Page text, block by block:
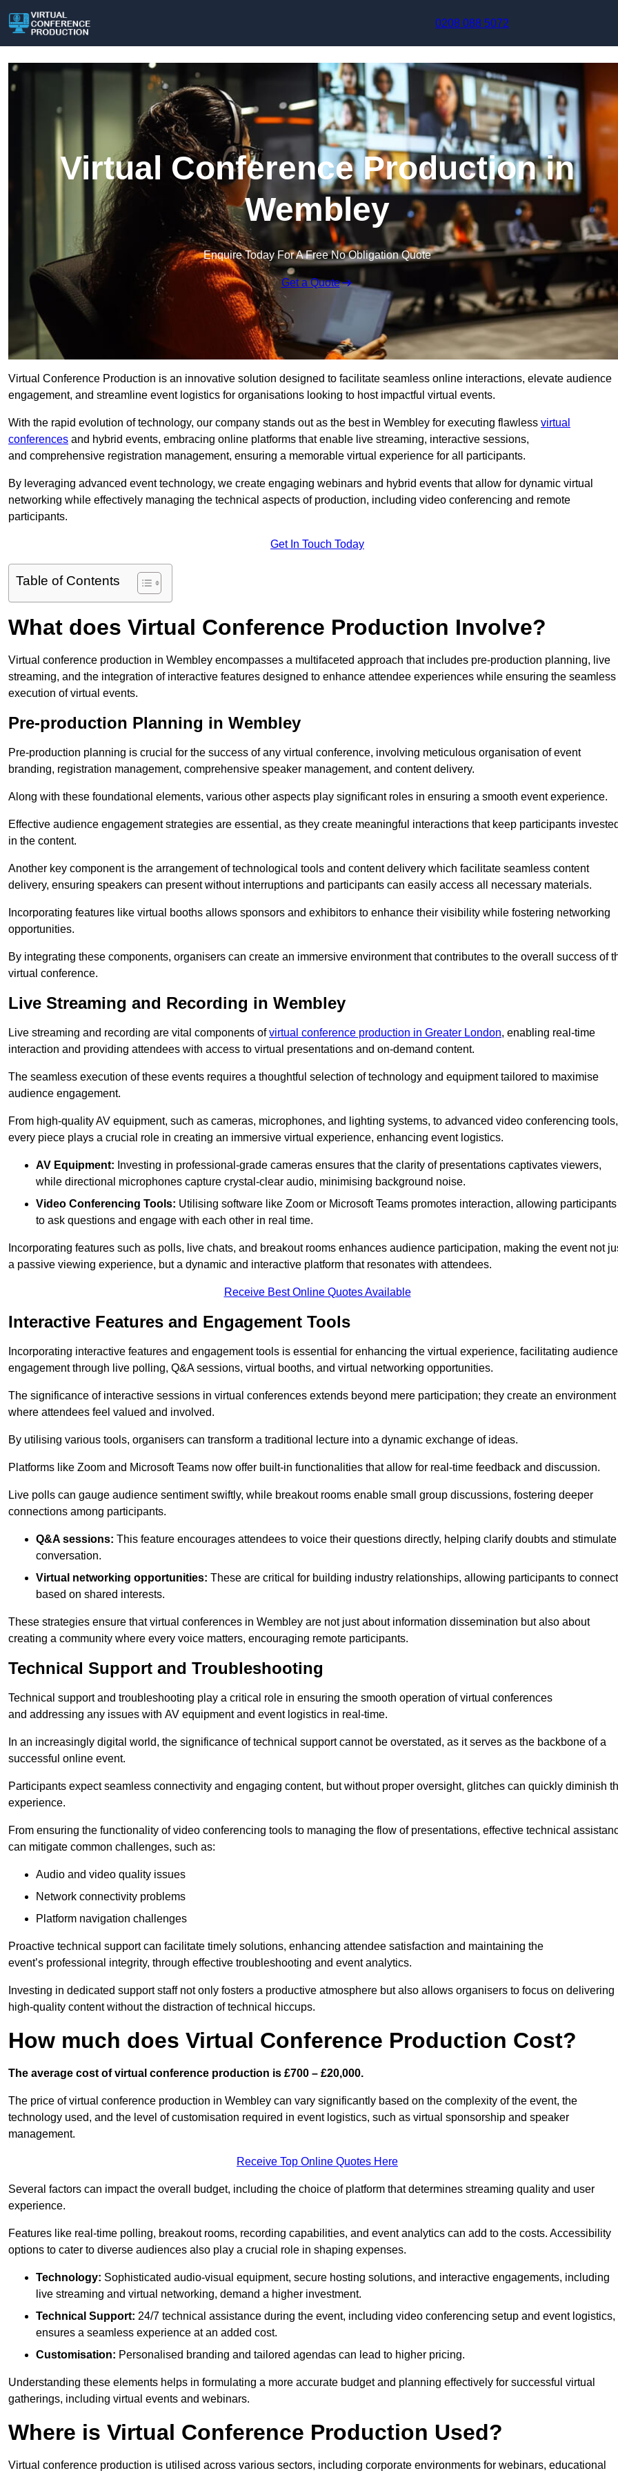
0208 088 5072
Virtual Conference Production in
Wembley
Enquire Today For A Free No Obligation Quote
Get a Quote
Virtual Conference Production is an innovative solution designed to facilitate seamless online interactions, elevate audience
engagement, and streamline event logistics for organisations looking to host impactful virtual events.
With the rapid evolution of technology, our company stands out as the best in Wembley for executing flawless virtual
conferences and hybrid events, embracing online platforms that enable live streaming, interactive sessions,
and comprehensive registration management, ensuring a memorable virtual experience for all participants.
By leveraging advanced event technology, we create engaging webinars and hybrid events that allow for dynamic virtual
networking while effectively managing the technical aspects of production, including video conferencing and remote
participants.
Get In Touch Today
Table of Contents
What does Virtual Conference Production Involve?
Virtual conference production in Wembley encompasses a multifaceted approach that includes pre-production planning, live
streaming, and the integration of interactive features designed to enhance attendee experiences while ensuring the seamless
execution of virtual events.
Pre-production Planning in Wembley
Pre-production planning is crucial for the success of any virtual conference, involving meticulous organisation of event
branding, registration management, comprehensive speaker management, and content delivery.
Along with these foundational elements, various other aspects play significant roles in ensuring a smooth event experience.
Effective audience engagement strategies are essential, as they create meaningful interactions that keep participants
in the content.
Another key component is the arrangement of technological tools and content delivery which facilitate seamless content
delivery, ensuring speakers can present without interruptions and participants can easily access all necessary materials.
Incorporating features like virtual booths allows sponsors and exhibitors to enhance their visibility while fostering networking
opportunities.
By integrating these components, organisers can create an immersive environment that contributes to the overall success of
virtual conference.
Live Streaming and Recording in Wembley
Live streaming and recording are vital components ofvirtual conference production in Greater London, enabling real-time
interaction and providing attendees with access to virtual presentations and on-demand content.
The seamless execution of these events requires a thoughtful selection of technology and equipment tailored to maximise
audience engagement.
From high-quality AV equipment, such as cameras, microphones, and lighting systems, to advanced video conferencing tools,
every piece plays a crucial role in creating an immersive virtual experience, enhancing event logistics.
AV Equipment: Investing in professional-grade cameras ensures that the clarity of presentations captivates viewers,
while directional microphones capture crystal-clear audio, minimising background noise.
Video Conferencing Tools: Utilising software like Zoom or Microsoft Teams promotes interaction, allowing participants
to ask questions and engage with each other in real time.
Incorporating features such as polls, live chats, and breakout rooms enhances audience participation, making the event not
a passive viewing experience, but a dynamic and interactive platform that resonates with attendees.
Receive Best Online Quotes Available
Interactive Features and Engagement Tools
Incorporating interactive features and engagement tools is essential for enhancing the virtual experience, facilitating audience
engagement through live polling, Q&A sessions, virtual booths, and virtual networking opportunities.
The significance of interactive sessions in virtual conferences extends beyond mere participation; they create an environment
where attendees feel valued and involved.
By utilising various tools, organisers can transform a traditional lecture into a dynamic exchange of ideas.
Platforms like Zoom and Microsoft Teams now offer built-in functionalities that allow for real-time feedback and discussion.
Live polls can gauge audience sentiment swiftly, while breakout rooms enable small group discussions, fostering deeper
connections among participants.
Q&A sessions: This feature encourages attendees to voice their questions directly, helping clarify doubts and stimulate
conversation.
Virtual networking opportunities: These are critical for building industry relationships, allowing participants to connect
based on shared interests.
These strategies ensure that virtual conferences in Wembley are not just about information dissemination but also about
creating a community where every voice matters, encouraging remote participants.
Technical Support and Troubleshooting
Technical support and troubleshooting play a critical role in ensuring the smooth operation of virtual conferences
and addressing any issues with AV equipment and event logistics in real-time.
In an increasingly digital world, the significance of technical support cannot be overstated, as it serves as the backbone of a
successful online event.
Participants expect seamless connectivity and engaging content, but without proper oversight, glitches can quickly diminish
experience.
From ensuring the functionality of video conferencing tools to managing the flow of presentations, effective technical
can mitigate common challenges, such as:
Audio and video quality issues
Network connectivity problems
Platform navigation challenges
Proactive technical support can facilitate timely solutions, enhancing attendee satisfaction and maintaining the
event’s professional integrity, through effective troubleshooting and event analytics.
Investing in dedicated support staff not only fosters a productive atmosphere but also allows organisers to focus on delivering
high-quality content without the distraction of technical hiccups.
How much does Virtual Conference Production Cost?
The average cost of virtual conference production is £700 – £20,000.
The price of virtual conference production in Wembley can vary significantly based on the complexity of the event, the
technology used, and the level of customisation required in event logistics, such as virtual sponsorship and speaker
management.
Receive Top Online Quotes Here
Several factors can impact the overall budget, including the choice of platform that determines streaming quality and user
experience.
Features like real-time polling, breakout rooms, recording capabilities, and event analytics can add to the costs. Accessibility
options to cater to diverse audiences also play a crucial role in shaping expenses.
Technology: Sophisticated audio-visual equipment, secure hosting solutions, and interactive engagements, including
live streaming and virtual networking, demand a higher investment.
Technical Support: 24/7 technical assistance during the event, including video conferencing setup and event logistics,
ensures a seamless experience at an added cost.
Customisation: Personalised branding and tailored agendas can lead to higher pricing.
Understanding these elements helps in formulating a more accurate budget and planning effectively for successful virtual
gatherings, including virtual events and webinars.
Where is Virtual Conference Production Used?
Virtual conference production is utilised across various sectors, including corporate environments for webinars, educational